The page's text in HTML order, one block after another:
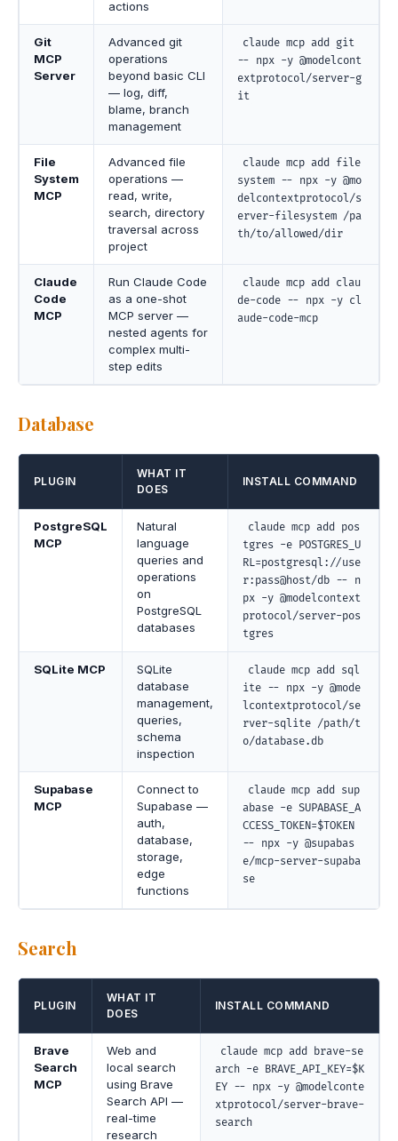
actions
Git
MCP
Server
Advanced git
operations
beyond basic CLI
— log, diff,
blame, branch
management
claude mcp add git
-- npx -y @modelcont
extprotocol/server-g
it
File
System
MCP
Advanced file
operations —
read, write,
search, directory
traversal across
project
claude mcp add file
system -- npx -y @mo
delcontextprotocol/s
erver-filesystem /pa
th/to/allowed/dir
Claude
Code
MCP
Run Claude Code
as a one-shot
MCP server —
nested agents for
complex multi-
step edits
claude mcp add clau
de-code -- npx -y cl
aude-code-mcp
Database
PLUGIN
WHAT IT
DOES
INSTALL COMMAND
PostgreSQL
MCP
Natural
language
queries and
operations
on
PostgreSQL
databases
claude mcp add pos
tgres -e POSTGRES_U
RL=postgresql://use
r:pass@host/db -- n
px -y @modelcontext
protocol/server-pos
tgres
SQLite MCP
SQLite
database
management,
queries,
schema
inspection
claude mcp add sql
ite -- npx -y @mode
lcontextprotocol/se
rver-sqlite /path/t
o/database.db
Supabase
MCP
Connect to
Supabase —
auth,
database,
storage,
edge
functions
claude mcp add sup
abase -e SUPABASE_A
CCESS_TOKEN=$TOKEN
-- npx -y @supabas
e/mcp-server-supaba
se
Search
PLUGIN
WHAT IT
DOES
INSTALL COMMAND
Brave
Search
MCP
Web and
local search
using Brave
Search API —
real-time
research
claude mcp add brave-se
arch -e BRAVE_API_KEY=$K
EY -- npx -y @modelconte
xtprotocol/server-brave-
search